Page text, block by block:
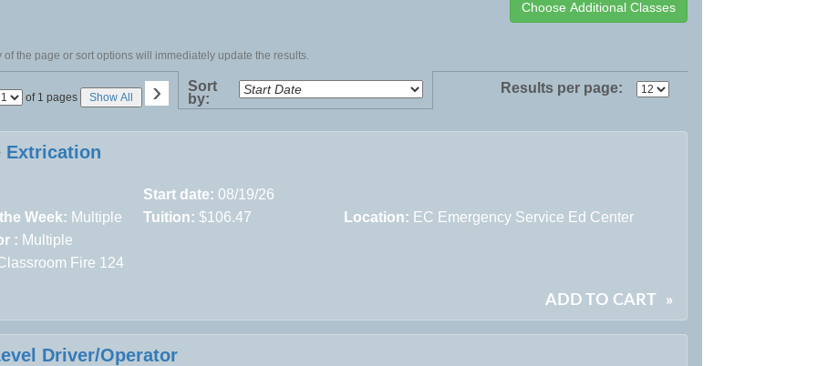
of the page or sort options will immediately update the results.
Page of 1 pages Show All ›
Sort
by:
Results per page:
Extrication
Start date: 08/19/26
Week: Multiple Tuition: $106.47 Location: EC Emergency Service Ed Center
: Multiple
Fire 124
ADD TO CART »
Driver/Operator